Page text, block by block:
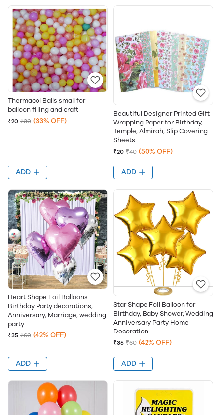
Thermacol Balls small for
balloon filling and craft
₹20 ₹30 (33% OFF)
ADD
Beautiful Designer Printed Gift
Wrapping Paper for Birthday,
Temple, Almirah, Slip Covering
Sheets
₹20 ₹40 (50% OFF)
ADD
Heart Shape Foil Balloons
Birthday Party decorations,
Anniversary, Marriage, wedding
party
₹35 ₹60 (42% OFF)
ADD
Star Shape Foil Balloon for
Birthday, Baby Shower, Wedding
Anniversary Party Home
Decoration
₹35 ₹60 (42% OFF)
ADD